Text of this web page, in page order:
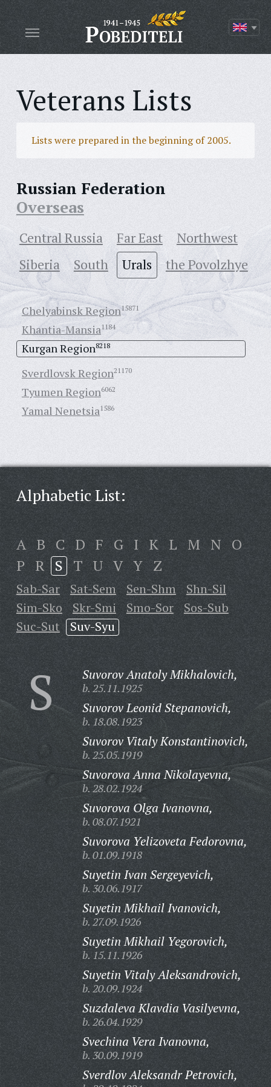
Veterans Lists
Lists were prepared in the beginning of 2005.
Russian Federation
Overseas
Central Russia Far East
Northwest
Siberia
South Urals the Povolzhye
Chelyabinsk Region15871
Khantia-Mansia1184
Kurgan Region8218
Sverdlovsk Region21170
Tyumen Region6062
Yamal Nenetsia1586
Alphabetic List:
A B C D F G I K L M N O
P R S T U V Y Z
Sab-Sar Sat-Sem Sen-Shm
Shn-Sil
Sim-Sko
Skr-Smi Smo-Sor
Sos-Sub
Suc-Sut
Suv-Syu
S Suvorov Anatoly Mikhalovich,
b. 25.11.1925
Suvorov Leonid Stepanovich,
b. 18.08.1923
Suvorov Vitaly Konstantinovich,
b. 25.05.1919
Suvorova Anna Nikolayevna,
b. 28.02.1924
Suvorova Olga Ivanovna,
b. 08.07.1921
Suvorova Yelizoveta Fedorovna,
b. 01.09.1918
Suyetin Ivan Sergeyevich,
b. 30.06.1917
Suyetin Mikhail Ivanovich,
b. 27.09.1926
Suyetin Mikhail Yegorovich,
b. 15.11.1926
Suyetin Vitaly Aleksandrovich,
b. 20.09.1924
Suzdaleva Klavdia Vasilyevna,
b. 26.04.1929
Svechina Vera Ivanovna,
b. 30.09.1919
Sverdlov Aleksandr Petrovich,